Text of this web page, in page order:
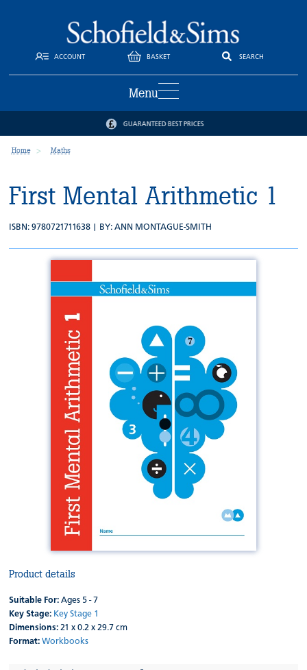
ACCOUNT BASKET SEARCH
Menu
GUARANTEED BEST PRICES
Home Maths
First Mental Arithmetic 1
ISBN: 9780721711638 | BY:ANN MONTAGUE-SMITH
Product details
Suitable For: Ages 5 - 7
Key Stage: Key Stage 1
Dimensions: 21 x 0.2 x 29.7 cm
Format: Workbooks